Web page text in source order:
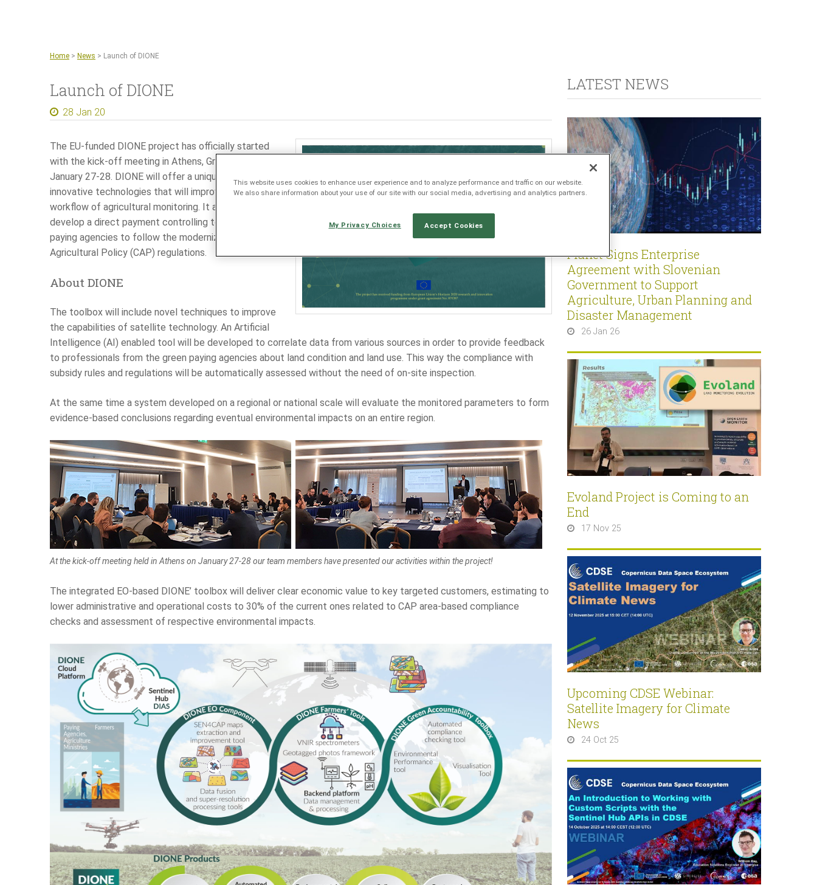
Home > News > Launch of DIONE
Launch of DIONE
28 Jan 20
The EU-funded DIONE project has officially started
with the kick-off meeting in Athens, Greece on
January 27-28. DIONE will offer a unique fusion of
innovative technologies that will improve the
workflow of agricultural monitoring. It aims to
develop a direct payment controlling toolbox for
paying agencies to follow the modernized Common
Agricultural Policy (CAP) regulations.
About DIONE
The toolbox will include novel techniques to improve
the capabilities of satellite technology. An Artificial
Intelligence (AI) enabled tool will be developed to correlate data from various sources in order to provide feedback
to professionals from the green paying agencies about land condition and land use. This way the compliance with
subsidy rules and regulations will be automatically assessed without the need of on-site inspection.
At the same time a system developed on a regional or national scale will evaluate the monitored parameters to form
evidence-based conclusions regarding eventual environmental impacts on an entire region.
At the kick-off meeting held in Athens on January 27-28 our team members have presented our activities within the project!
The integrated EO-based DIONE’ toolbox will deliver clear economic value to key targeted customers, estimating to
lower administrative and operational costs to 30% of the current ones related to CAP area-based compliance
checks and assessment of respective environmental impacts.
LATEST NEWS
Planet Signs Enterprise
Agreement with Slovenian
Government to Support
Agriculture, Urban Planning and
Disaster Management
26 Jan 26
Evoland Project is Coming to an
End
17 Nov 25
Upcoming CDSE Webinar:
Satellite Imagery for Climate
News
24 Oct 25
This website uses cookies to enhance user experience and to analyze performance and traffic on our website.
We also share information about your use of our site with our social media, advertising and analytics partners.
Accept Cookies
My Privacy Choices